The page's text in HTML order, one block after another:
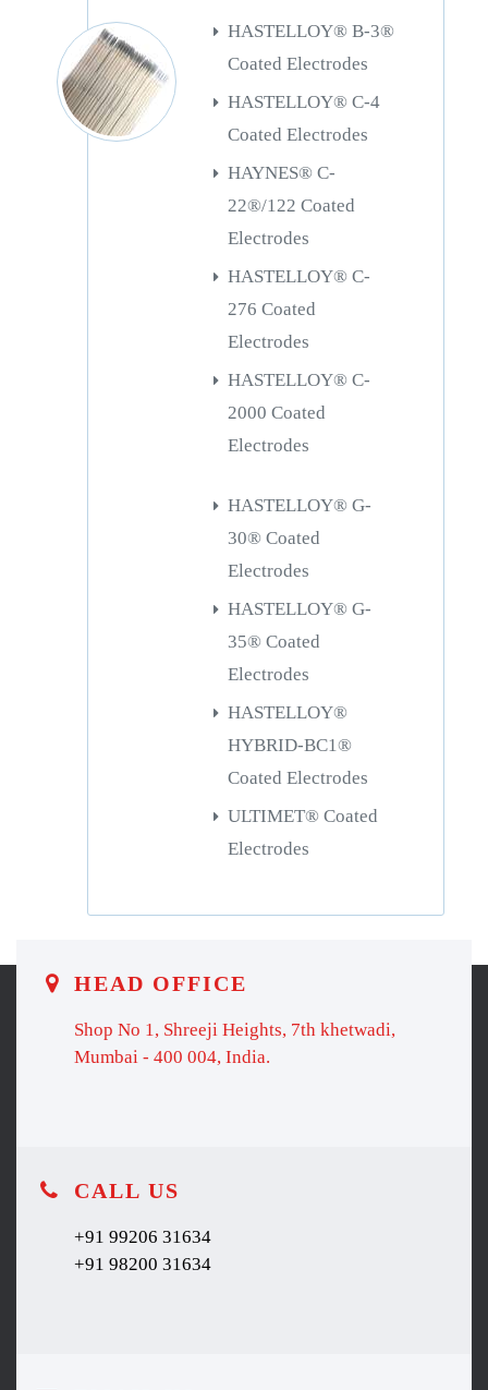
HASTELLOY® B-3®
Coated Electrodes
HASTELLOY® C-4
Coated Electrodes
HAYNES® C-
22®/122 Coated
Electrodes
HASTELLOY® C-
276 Coated
Electrodes
HASTELLOY® C-
2000 Coated
Electrodes
HASTELLOY® G-
30® Coated
Electrodes
HASTELLOY® G-
35® Coated
Electrodes
HASTELLOY®
HYBRID-BC1®
Coated Electrodes
ULTIMET® Coated
Electrodes
HEAD OFFICE
Shop No 1, Shreeji Heights, 7th khetwadi,
Mumbai - 400 004, India.
CALL US
+91 99206 31634
+91 98200 31634